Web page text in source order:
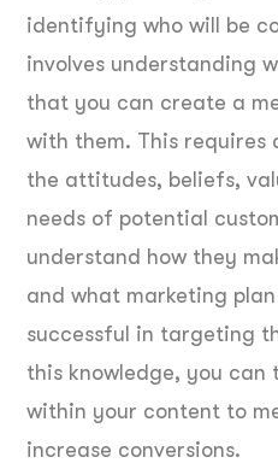
identifying who will be
involves understanding
that you can create a
with them. This requires
the attitudes, beliefs,
needs of potential
understand how they
and what marketing
successful in targeting
this knowledge, you can
within your content to
increase conversions.